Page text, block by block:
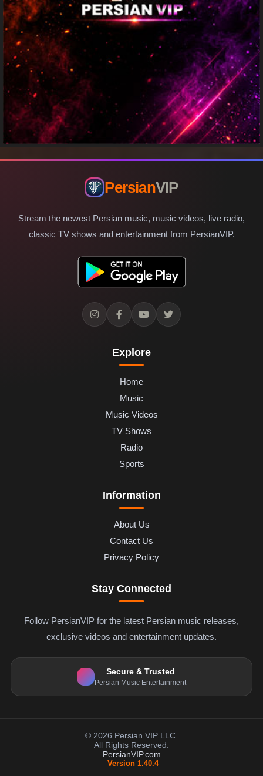
PersianVIP
Stream the newest Persian music, music videos, live radio,
classic TV shows and entertainment from PersianVIP.
Explore
Home
Music
Music Videos
TV Shows
Radio
Sports
Information
About Us
Contact Us
Privacy Policy
Stay Connected
Follow PersianVIP for the latest Persian music releases,
exclusive videos and entertainment updates.
Secure & Trusted
Persian Music Entertainment
© 2026 Persian VIP LLC.
All Rights Reserved.
PersianVIP.com
Version 1.40.4